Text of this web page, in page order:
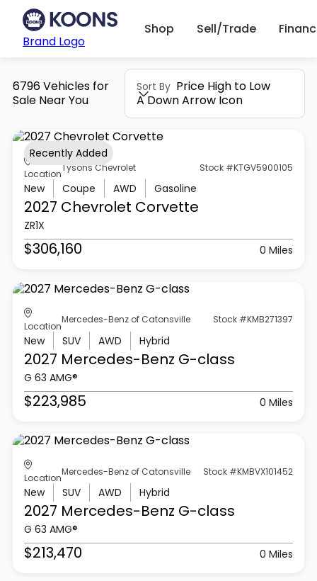
Brand Logo
Shop Sell/Trade
6796 Vehicles for
Sale Near You
Sort By Price High to Low
A Down Arrow Icon
Location
Tysons Chevrolet Stock #KTGV5900105
New Coupe AWD Gasoline
2027 Chevrolet Corvette
ZR1X
$306,160 0 Miles
Recently Added
Location
Mercedes-Benz of Catonsville Stock #KMB271397
New SUV AWD Hybrid
2027 Mercedes-Benz G-class
G 63 AMG®
$223,985 0 Miles
Location
Mercedes-Benz of Catonsville Stock #KMBVX101452
New SUV AWD Hybrid
2027 Mercedes-Benz G-class
G 63 AMG®
$213,470 0 Miles